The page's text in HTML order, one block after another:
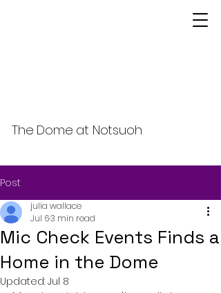
The Dome at Notsuoh
Post
Mic Check Events Finds a
Home in the Dome
julia wallace
Jul 63 min read
Updated: Jul 8